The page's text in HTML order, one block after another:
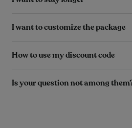
I want to customize the package
How to use my discount code
Is your question not among